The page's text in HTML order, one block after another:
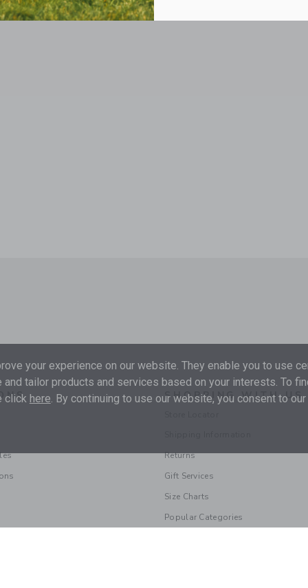
SHOPPING WITH US
Returns
Gift Services
Size Charts
Popular Categories
your experience on our website. They enable you to use
tailor products and services based on your interests. To
click here. By continuing to use our website, you consent to